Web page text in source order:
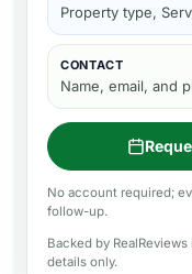
Property type,
CONTACT
Name, email, and
No account required;
follow-up.
Backed by
details only.